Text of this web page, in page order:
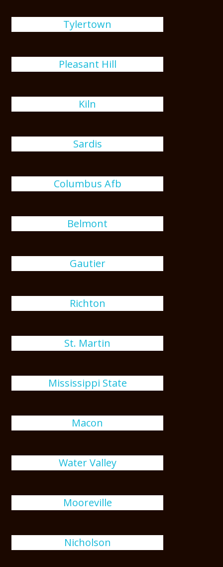
Tylertown
Pleasant Hill
Kiln
Sardis
Columbus Afb
Belmont
Gautier
Richton
St. Martin
Mississippi State
Macon
Water Valley
Mooreville
Nicholson